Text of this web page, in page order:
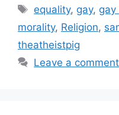
Tags
equality, gay, gay
morality, Religion,
theatheistpig
Leave a comment